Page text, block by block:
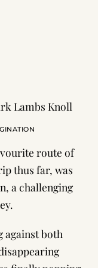
route of
thus far, was
, a challenging
against both